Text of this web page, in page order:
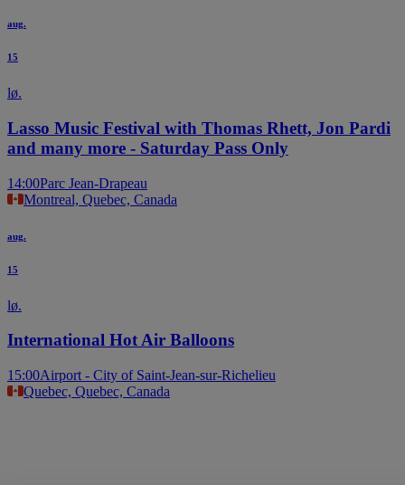
aug.
15
lø.
Lasso Music Festival with Thomas Rhett, Jon Pardi
and many more - Saturday Pass Only
14:00Parc Jean-Drapeau
Montreal, Quebec, Canada
aug.
15
lø.
International Hot Air Balloons
15:00Airport - City of Saint-Jean-sur-Richelieu
Quebec, Quebec, Canada